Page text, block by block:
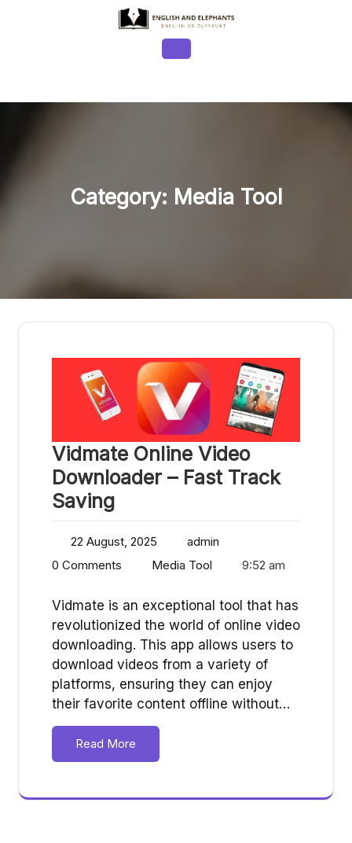
Button
Category: Media Tool
Vidmate Online Video
Downloader – Fast Track
Saving
22 August, 2025
admin
0 Comments
Media Tool 9:52 am
Vidmate is an exceptional tool that has
revolutionized the world of online video
downloading. This app allows users to
download videos from a variety of
platforms, ensuring they can enjoy
their favorite content offline without…
Read More